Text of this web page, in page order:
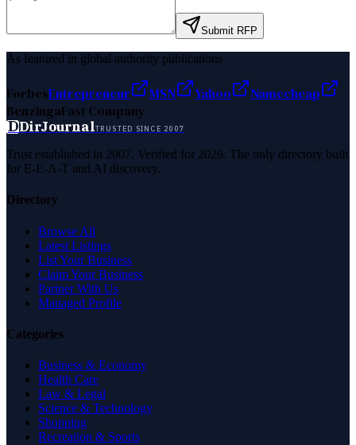
Submit RFP
As featured in global authority publications
ForbesEntrepreneur MSN Yahoo
Namecheap
BenzingaFast Company
DDirJournalTRUSTED SINCE 2007
Trust established in 2007. Verified for 2026. The only directory built
for E-E-A-T and AI discovery.
Directory
Browse All
Latest Listings
List Your Business
Claim Your Business
Partner With Us
Managed Profile
Categories
Business & Economy
Health Care
Law & Legal
Science & Technology
Shopping
Recreation & Sports